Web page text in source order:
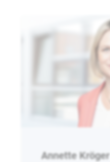
Annette Kröger